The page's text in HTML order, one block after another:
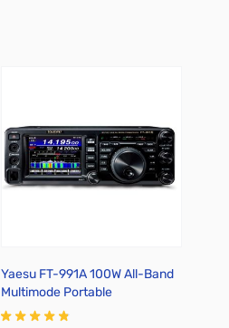
Yaesu FT-991A 100W All-Band
Multimode Portable
Transceiver